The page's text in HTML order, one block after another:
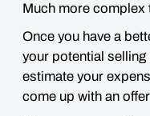
Much more complex
Once you have a
your potential
estimate your
come up with an